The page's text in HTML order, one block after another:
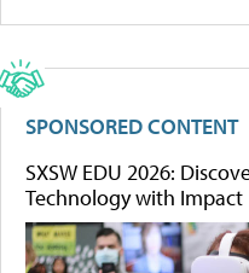
SPONSORED CONTENT
SXSW EDU 2026:
Technology with Impact